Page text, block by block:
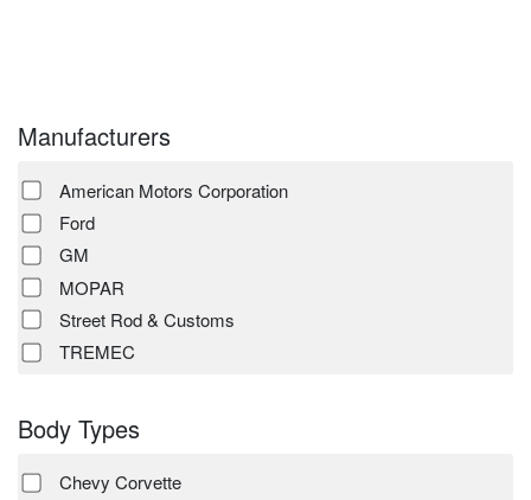
Manufacturers
American Motors Corporation
Ford
GM
MOPAR
Street Rod & Customs
TREMEC
Body Types
Chevy Corvette